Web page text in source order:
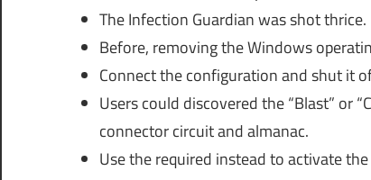
The Infection Guardian was shot thrice.
Before, removing the Windows
Connect the configuration and shut it
Users could discovered the “Blast” or
connector circuit and almanac.
Use the required instead to activate